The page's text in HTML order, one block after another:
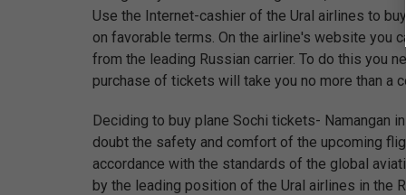
Use the Internet-cashier of the Ural airlines to
on favorable terms. On the airline's website you
from the leading Russian carrier. To do this you
purchase of tickets will take you no more than a
Deciding to buy plane Sochi tickets- Namangan
doubt the safety and comfort of the upcoming
accordance with the standards of the global
by the leading position of the Ural airlines in the